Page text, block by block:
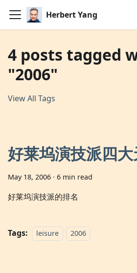
Herbert Yang
4 posts tagged
"2006"
View All Tags
好莱坞演技派四
May 18, 2006 · 6 min read
好莱坞演技派的排名
Tags: leisure 2006